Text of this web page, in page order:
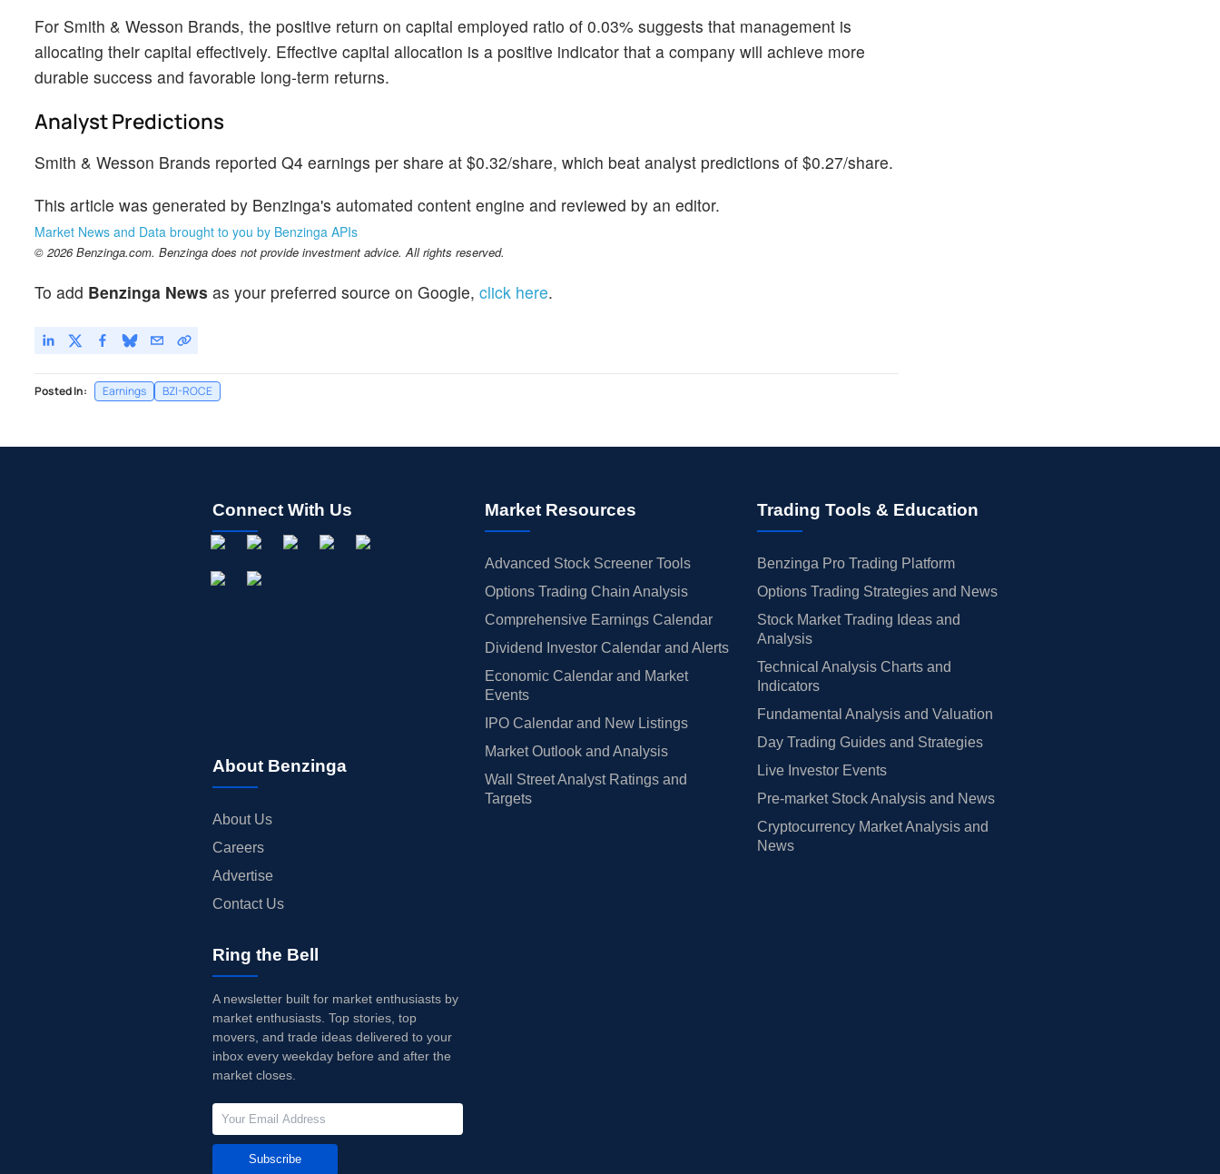
For Smith & Wesson Brands, the positive return on capital employed ratio of 0.03% suggests that management is
allocating their capital effectively. Effective capital allocation is a positive indicator that a company will achieve more
durable success and favorable long-term returns.
Analyst Predictions
Smith & Wesson Brands reported Q4 earnings per share at $0.32/share, which beat analyst predictions of $0.27/share.
This article was generated by Benzinga's automated content engine and reviewed by an editor.
Market News and Data brought to you by Benzinga APIs
© 2026 Benzinga.com. Benzinga does not provide investment advice. All rights reserved.
To add Benzinga News as your preferred source on Google, click here.
Posted In: Earnings BZI-ROCE
Connect With Us
About Benzinga
About Us
Careers
Advertise
Contact Us
Market Resources
Advanced Stock Screener Tools
Options Trading Chain Analysis
Comprehensive Earnings Calendar
Dividend Investor Calendar and Alerts
Economic Calendar and Market
Events
IPO Calendar and New Listings
Market Outlook and Analysis
Wall Street Analyst Ratings and
Targets
Trading Tools & Education
Benzinga Pro Trading Platform
Options Trading Strategies and News
Stock Market Trading Ideas and
Analysis
Technical Analysis Charts and
Indicators
Fundamental Analysis and Valuation
Day Trading Guides and Strategies
Live Investor Events
Pre-market Stock Analysis and News
Cryptocurrency Market Analysis and
News
Ring the Bell
A newsletter built for market enthusiasts by
market enthusiasts. Top stories, top
movers, and trade ideas delivered to your
inbox every weekday before and after the
market closes.
Subscribe